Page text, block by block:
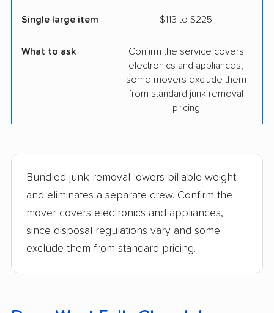
Single large item $113 to $225
What to ask
Confirm the service covers
electronics and appliances;
some movers exclude them
from standard junk removal
pricing
Bundled junk removal lowers billable weight
and eliminates a separate crew. Confirm the
mover covers electronics and appliances,
since disposal regulations vary and some
exclude them from standard pricing.